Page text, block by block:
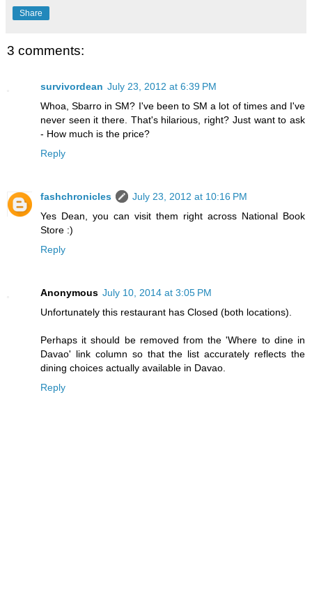
Share
3 comments:
survivordean July 23, 2012 at 6:39 PM
Whoa, Sbarro in SM? I've been to SM a lot of times and I've
never seen it there. That's hilarious, right? Just want to ask
- How much is the price?
Reply
fashchronicles
July 23, 2012 at 10:16 PM
Yes Dean, you can visit them right across National Book
Store :)
Reply
Anonymous July 10, 2014 at 3:05 PM
Unfortunately this restaurant has Closed (both locations).
Perhaps it should be removed from the 'Where to dine in
Davao' link column so that the list accurately reflects the
dining choices actually available in Davao.
Reply